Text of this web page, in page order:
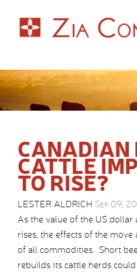
CANADIAN
CATTLE
TO RISE?
LESTER ALDRICH Sep 09,
As the value of the US dollar
rises, the effects of the
of all commodities. Short
rebuilds its cattle herds